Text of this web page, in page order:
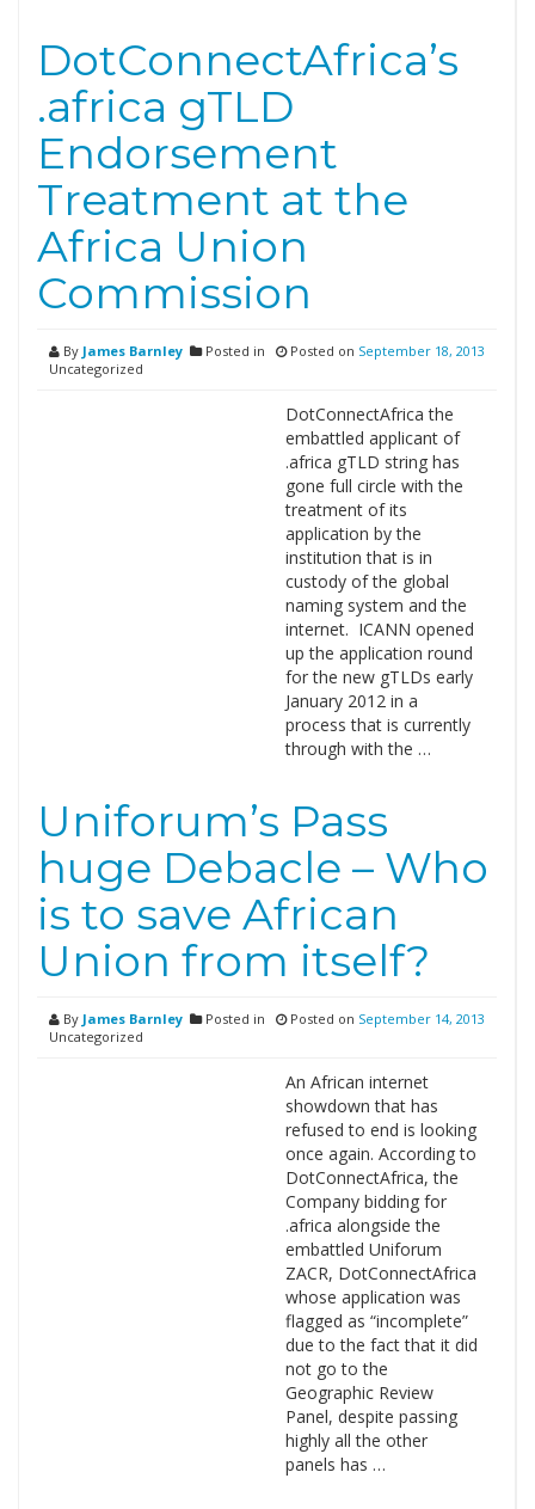
DotConnectAfrica’s
.africa gTLD
Endorsement
Treatment at the
Africa Union
Commission
By James Barnley
Posted in
Uncategorized
Posted on September 18, 2013
DotConnectAfrica the
embattled applicant of
.africa gTLD string has
gone full circle with the
treatment of its
application by the
institution that is in
custody of the global
naming system and the
internet. ICANN opened
up the application round
for the new gTLDs early
January 2012 in a
process that is currently
through with the …
Uniforum’s Pass
huge Debacle – Who
is to save African
Union from itself?
By James Barnley
Posted in
Uncategorized
Posted on September 14, 2013
An African internet
showdown that has
refused to end is looking
once again. According to
DotConnectAfrica, the
Company bidding for
.africa alongside the
embattled Uniforum
ZACR, DotConnectAfrica
whose application was
flagged as “incomplete”
due to the fact that it did
not go to the
Geographic Review
Panel, despite passing
highly all the other
panels has …